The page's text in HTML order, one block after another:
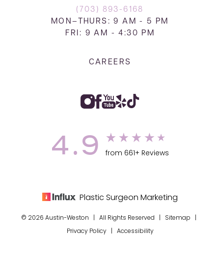
(703) 893-6168
MON–THURS: 9 AM - 5 PM
FRI: 9 AM - 4:30 PM
CAREERS
4.9 from 661+ Reviews
Plastic Surgeon Marketing
© 2026 Austin-Weston | All Rights Reserved | Sitemap
Privacy Policy| Accessibility